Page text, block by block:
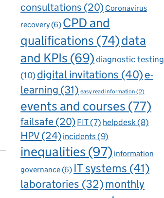
consultations (20) Coronavirus
recovery(6) CPD and
qualifications (74)data
and KPIs (69)diagnostic testing
(10)digital invitations (40)e-
learning (31) easy read information (2)
events and courses (77)
failsafe (20) FIT(7) helpdesk(8)
HPV(24)incidents(9)
inequalities (97) information
governance(6) IT systems (41)
laboratories (32)monthly